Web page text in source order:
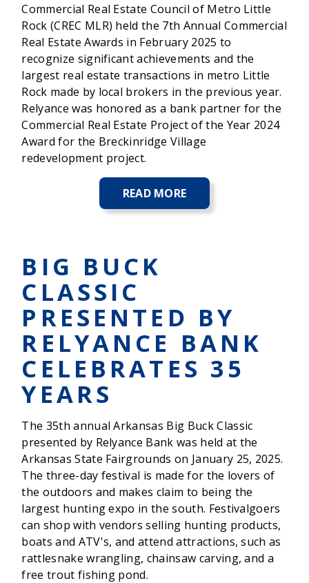
Commercial Real Estate Council of Metro Little
Rock (CREC MLR) held the 7th Annual Commercial
Real Estate Awards in February 2025 to
recognize significant achievements and the
largest real estate transactions in metro Little
Rock made by local brokers in the previous year.
Relyance was honored as a bank partner for the
Commercial Real Estate Project of the Year 2024
Award for the Breckinridge Village
redevelopment project.
READ MORE
ABOUT
RELYANCE
COMMERCIAL
REAL
BIG BUCK
CLASSIC
PRESENTED BY
RELYANCE BANK
CELEBRATES 35
YEARS
The 35th annual Arkansas Big Buck Classic
presented by Relyance Bank was held at the
Arkansas State Fairgrounds on January 25, 2025.
The three-day festival is made for the lovers of
the outdoors and makes claim to being the
largest hunting expo in the south. Festivalgoers
can shop with vendors selling hunting products,
boats and ATV's, and attend attractions, such as
rattlesnake wrangling, chainsaw carving, and a
free trout fishing pond.